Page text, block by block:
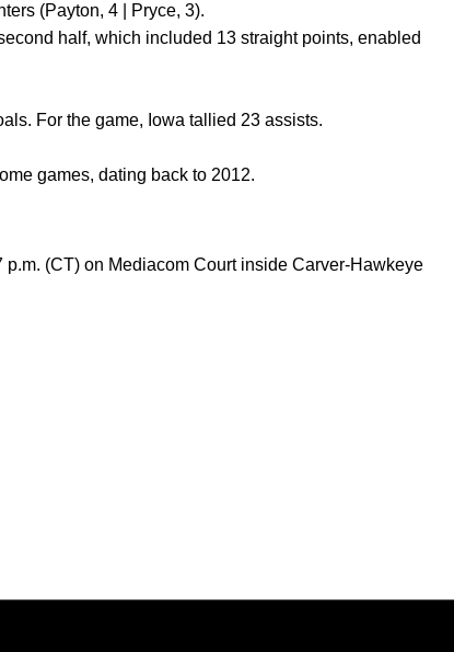
(Payton, 4 | Pryce, 3).
half, which included 13 straight points, enabled
For the game, Iowa tallied 23 assists.
games, dating back to 2012.
(CT) on Mediacom Court inside Carver-Hawkeye